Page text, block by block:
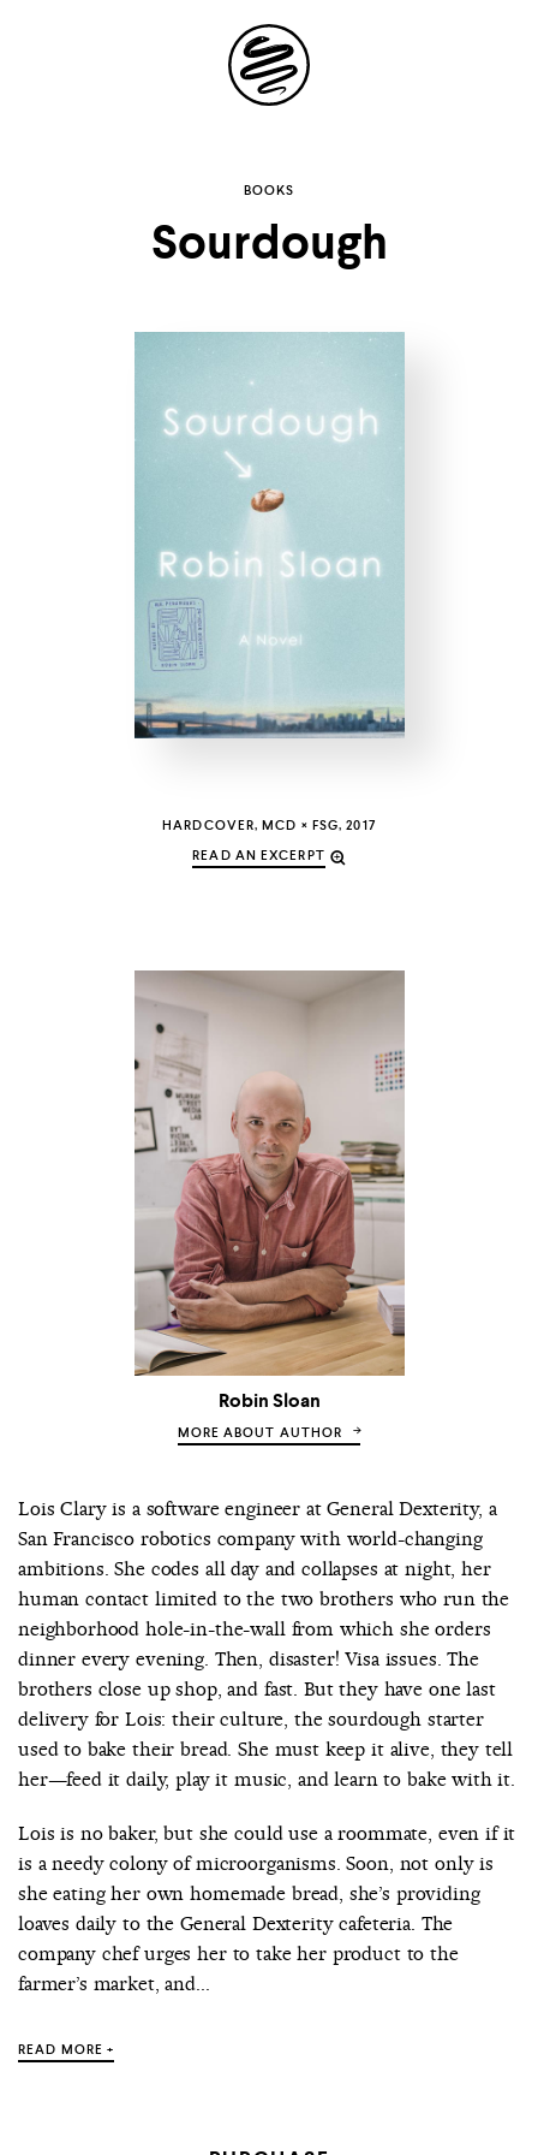
Site
Navigation
BOOKS
Sourdough
HARDCOVER, MCD × FSG, 2017
READ AN EXCERPT
Robin Sloan
MORE ABOUT AUTHOR
Lois Clary is a software engineer at General Dexterity, a
San Francisco robotics company with world-changing
ambitions. She codes all day and collapses at night, her
human contact limited to the two brothers who run the
neighborhood hole-in-the-wall from which she orders
dinner every evening. Then, disaster! Visa issues. The
brothers close up shop, and fast. But they have one last
delivery for Lois: their culture, the sourdough starter
used to bake their bread. She must keep it alive, they tell
her—feed it daily, play it music, and learn to bake with it.
Lois is no baker, but she could use a roommate, even if it
is a needy colony of microorganisms. Soon, not only is
she eating her own homemade bread, she’s providing
loaves daily to the General Dexterity cafeteria. The
company chef urges her to take her product to the
farmer’s market, and...
READ MORE +
Explore the
possibilities of
inbox
UNITED STATES OF AMERICA